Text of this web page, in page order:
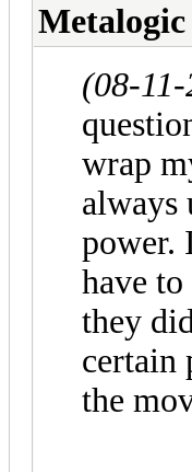
Metalogic
(08-
wrap
always
power.
have
they
certain
the